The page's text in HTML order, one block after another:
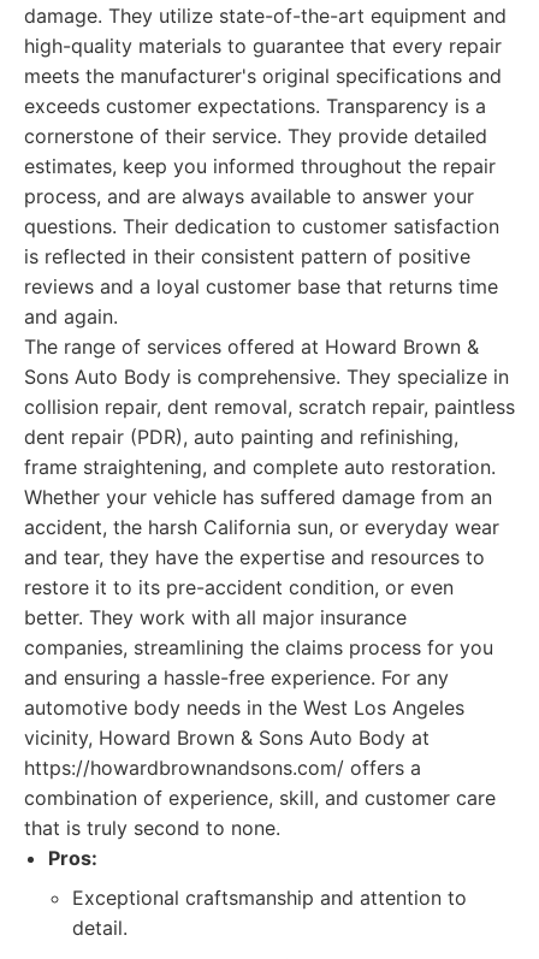
damage. They utilize state-of-the-art equipment and
high-quality materials to guarantee that every repair
meets the manufacturer's original specifications and
exceeds customer expectations. Transparency is a
cornerstone of their service. They provide detailed
estimates, keep you informed throughout the repair
process, and are always available to answer your
questions. Their dedication to customer satisfaction
is reflected in their consistent pattern of positive
reviews and a loyal customer base that returns time
and again.
The range of services offered at Howard Brown &
Sons Auto Body is comprehensive. They specialize in
collision repair, dent removal, scratch repair, paintless
dent repair (PDR), auto painting and refinishing,
frame straightening, and complete auto restoration.
Whether your vehicle has suffered damage from an
accident, the harsh California sun, or everyday wear
and tear, they have the expertise and resources to
restore it to its pre-accident condition, or even
better. They work with all major insurance
companies, streamlining the claims process for you
and ensuring a hassle-free experience. For any
automotive body needs in the West Los Angeles
vicinity, Howard Brown & Sons Auto Body at
https://howardbrownandsons.com/ offers a
combination of experience, skill, and customer care
that is truly second to none.
Pros:
Exceptional craftsmanship and attention to
detail.